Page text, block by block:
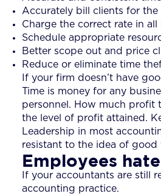
Accurately bill clients for
Charge the correct rate in all
Schedule appropriate
Better scope out and price
Reduce or eliminate time
If your firm doesn’t have
Time is money for any
personnel. How much profit
the level of profit attained.
Leadership in most
resistant to the idea of good
Employees
If your accountants are still
accounting practice.